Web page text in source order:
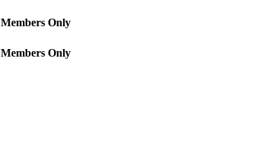
Members Only
Members Only